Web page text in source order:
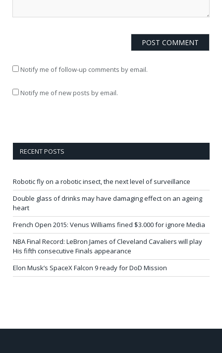
Notify me of follow-up comments by email.
Notify me of new posts by email.
RECENT POSTS
Robotic fly on a robotic insect, the next level of surveillance
Double glass of drinks may have damaging effect on an ageing
heart
French Open 2015: Venus Williams fined $3.000 for ignore Media
NBA Final Record: LeBron James of Cleveland Cavaliers will play
His fifth consecutive Finals appearance
Elon Musk’s SpaceX Falcon 9 ready for DoD Mission